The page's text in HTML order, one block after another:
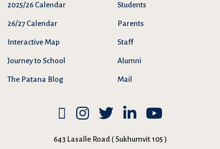
2025/26 Calendar
26/27 Calendar
Interactive Map
Journey to School
The Patana Blog
Students
Parents
Staff
Alumni
Mail
643 Lasalle Road ( Sukhumvit 105 )